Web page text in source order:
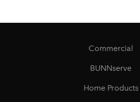
Commercial
BUNNserve
Home Products